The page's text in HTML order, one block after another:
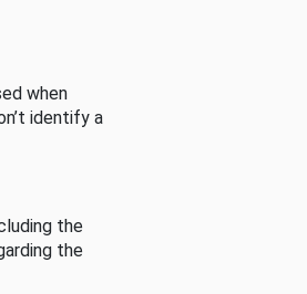
when
identify a
the
the